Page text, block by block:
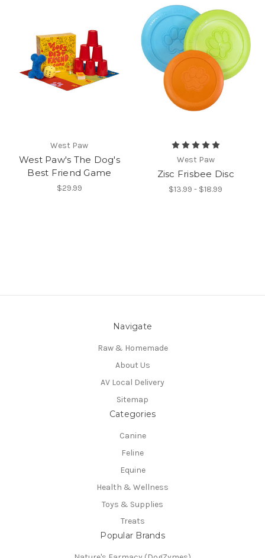
West Paw
West Paw's The Dog's
Best Friend Game
$29.99
West Paw
Zisc Frisbee Disc
$13.99 - $18.99
Navigate
Raw & Homemade
About Us
AV Local Delivery
Sitemap
Categories
Canine
Feline
Equine
Health & Wellness
Toys & Supplies
Treats
Popular Brands